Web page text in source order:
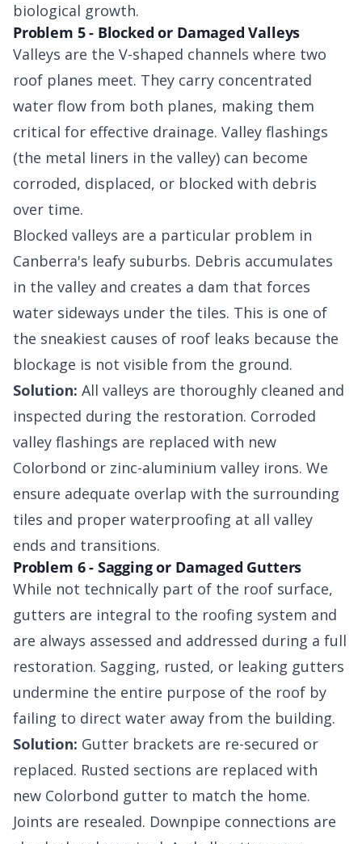
biological growth.
Problem 5 - Blocked or Damaged Valleys
Valleys are the V-shaped channels where two
roof planes meet. They carry concentrated
water flow from both planes, making them
critical for effective drainage. Valley flashings
(the metal liners in the valley) can become
corroded, displaced, or blocked with debris
over time.
Blocked valleys are a particular problem in
Canberra's leafy suburbs. Debris accumulates
in the valley and creates a dam that forces
water sideways under the tiles. This is one of
the sneakiest causes of roof leaks because the
blockage is not visible from the ground.
Solution: All valleys are thoroughly cleaned and
inspected during the restoration. Corroded
valley flashings are replaced with new
Colorbond or zinc-aluminium valley irons. We
ensure adequate overlap with the surrounding
tiles and proper waterproofing at all valley
ends and transitions.
Problem 6 - Sagging or Damaged Gutters
While not technically part of the roof surface,
gutters are integral to the roofing system and
are always assessed and addressed during a full
restoration. Sagging, rusted, or leaking gutters
undermine the entire purpose of the roof by
failing to direct water away from the building.
Solution: Gutter brackets are re-secured or
replaced. Rusted sections are replaced with
new Colorbond gutter to match the home.
Joints are resealed. Downpipe connections are